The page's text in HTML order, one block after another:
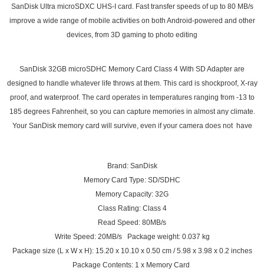
SanDisk Ultra microSDXC UHS-I card. Fast transfer speeds of up to 80 MB/s
improve a wide range of mobile activities on both Android-powered and other
devices, from 3D gaming to photo editing
SanDisk 32GB microSDHC Memory Card Class 4 With SD Adapter are
designed to handle whatever life throws at them. This card is shockproof, X-ray
proof, and waterproof. The card operates in temperatures ranging from -13 to
185 degrees Fahrenheit, so you can capture memories in almost any climate.
Your SanDisk memory card will survive, even if your camera does not have
Brand: SanDisk
Memory Card Type: SD/SDHC
Memory Capacity: 32G
Class Rating: Class 4
Read Speed: 80MB/s
Write Speed: 20MB/s Package weight: 0.037 kg
Package size (L x W x H): 15.20 x 10.10 x 0.50 cm / 5.98 x 3.98 x 0.2 inches
Package Contents: 1 x Memory Card